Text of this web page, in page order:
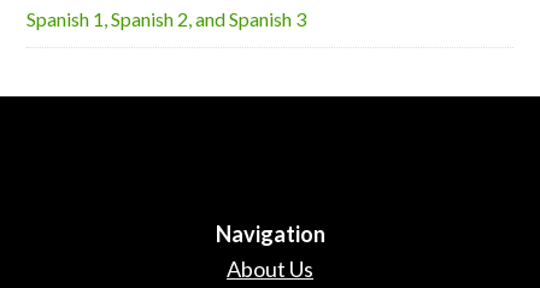
Spanish 1, Spanish 2, and Spanish 3
Navigation
About Us